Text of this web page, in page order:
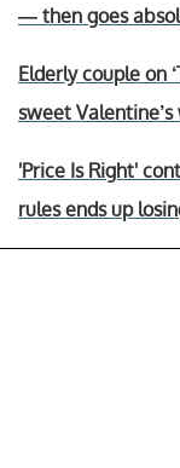
— then goes
Elderly couple on
sweet
'Price Is Right'
rules ends up